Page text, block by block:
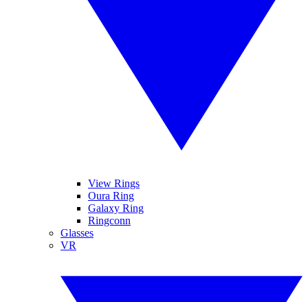
View Rings
Oura Ring
Galaxy Ring
Ringconn
Glasses
VR